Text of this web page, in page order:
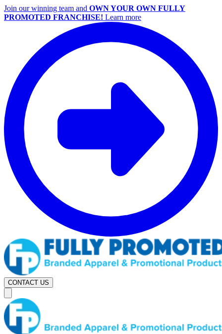
Join our winning team and OWN YOUR OWN FULLY
PROMOTED FRANCHISE! Learn more
CONTACT US